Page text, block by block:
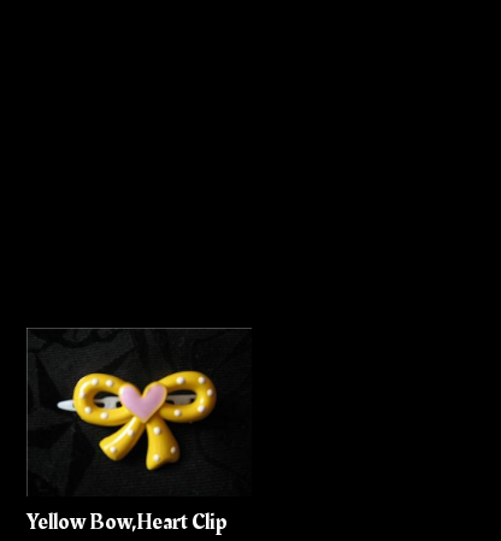
Yellow Bow,Heart Clip